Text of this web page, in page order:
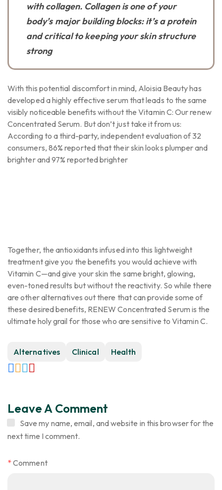
with collagen. Collagen is one of your
body’s major building blocks: it’s a protein
and critical to keeping your skin structure
strong
With this potential discomfort in mind, Aloisia Beauty has
developed a highly effective serum that leads to the same
visibly noticeable benefits without the Vitamin C: Our renew
Concentrated Serum. But don’t just take it from us:
According to a third-party, independent evaluation of 32
consumers, 86% reported that their skin looks plumper and
brighter and 97% reported brighter
Together, the antioxidants infused into this lightweight
treatment give you the benefits you would achieve with
Vitamin C—and give your skin the same bright, glowing,
even-toned results but without the reactivity. So while there
are other alternatives out there that can provide some of
these desired benefits, RENEW Concentrated Serum is the
ultimate holy grail for those who are sensitive to Vitamin C.
Alternatives Clinical Health
Leave A Comment
Save my name, email, and website in this browser for the
next time I comment.
*Comment